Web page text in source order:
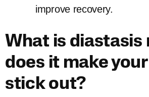
improve recovery.
What is diastasis
does it make
stick out?